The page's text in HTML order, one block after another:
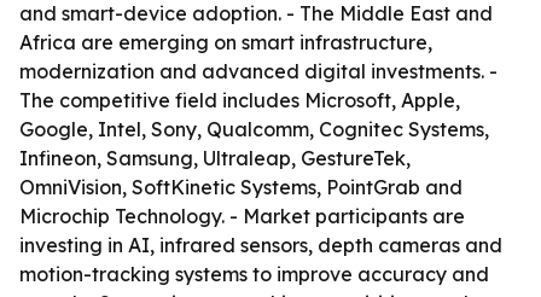
and smart-device adoption. - The Middle East and
Africa are emerging on smart infrastructure,
modernization and advanced digital investments. -
The competitive field includes Microsoft, Apple,
Google, Intel, Sony, Qualcomm, Cognitec Systems,
Infineon, Samsung, Ultraleap, GestureTek,
OmniVision, SoftKinetic Systems, PointGrab and
Microchip Technology. - Market participants are
investing in AI, infrared sensors, depth cameras and
motion-tracking systems to improve accuracy and